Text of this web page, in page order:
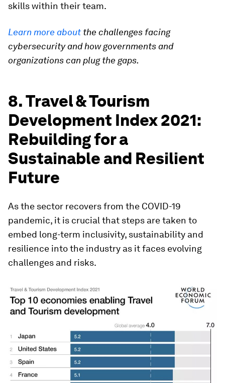
skills within their team.
Learn more aboutthe challenges facing
cybersecurity and how governments and
organizations can plug the gaps.
8. Travel & Tourism
Development Index 2021:
Rebuilding for a
Sustainable and Resilient
Future
As the sector recovers from the COVID-19
pandemic, it is crucial that steps are taken to
embed long-term inclusivity, sustainability and
resilience into the industry as it faces evolving
challenges and risks.